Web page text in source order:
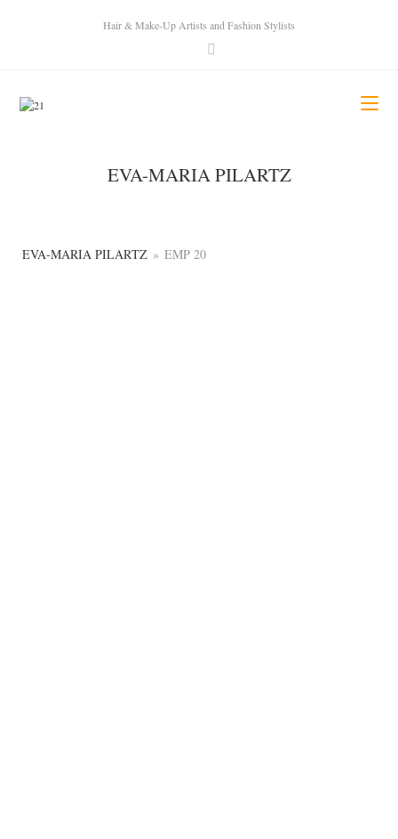
Hair & Make-Up Artists and Fashion Stylists
EVA-MARIA PILARTZ
EVA-MARIA PILARTZ » EMP 20